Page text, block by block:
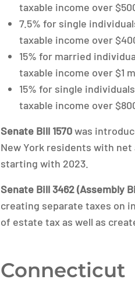
taxable income over
7.5% for single
taxable income over
15% for married
taxable income over $1
15% for single
taxable income over
Senate Bill 1570was
New York residents with
starting with 2023.
Senate Bill 3462 (Assembly
creating separate taxes on
of estate tax as well as
Connecticut